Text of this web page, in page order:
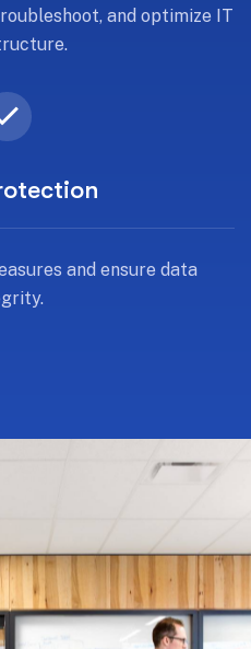
and optimize IT
and ensure data